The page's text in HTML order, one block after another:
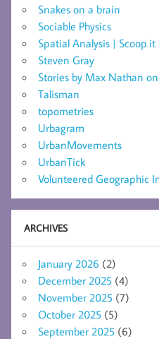
Snakes on a brain
Sociable Physics
Spatial Analysis | Scoop.it
Steven Gray
Stories by Max Nathan
Talisman
topometries
Urbagram
UrbanMovements
UrbanTick
Volunteered Geographic
ARCHIVES
January 2026 (2)
December 2025 (4)
November 2025 (7)
October 2025 (5)
September 2025 (6)